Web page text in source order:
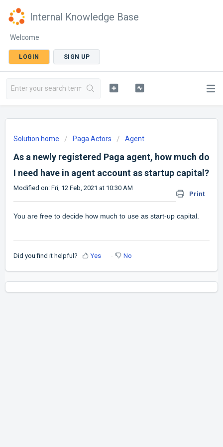
Internal Knowledge Base
Welcome
LOGIN SIGN UP
Solution home Paga Actors Agent
As a newly registered Paga agent, how much do
I need have in agent account as startup capital?
Print
Modified on: Fri, 12 Feb, 2021 at 10:30 AM
You are free to decide how much to use as start-up capital.
Did you find it helpful? Yes No